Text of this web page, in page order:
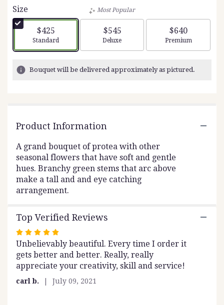
stars
based
ratings.
link
will
scroll
for
".
Size
$425
Arrangement size
Standard
Most Popular
$545
Arrangement size
Deluxe
$640
Arrangement
Premium
Bouquet will be delivered approximately as pictured.
Product Information
A grand bouquet of protea with other
seasonal flowers that have soft and gentle
hues. Branchy green stems that arc above
make a tall and and eye catching
arrangement.
Top Verified Reviews
Rated
5
out
of
Unbelievably beautiful. Every time I order it
gets better and better. Really, really
appreciate your creativity, skill and service!
carl b. July 09, 2021